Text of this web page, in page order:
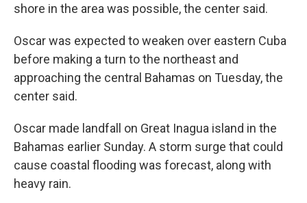
shore in the area was possible, the center said.
Oscar was expected to weaken over eastern Cuba
before making a turn to the northeast and
approaching the central Bahamas on Tuesday, the
center said.
Oscar made landfall on Great Inagua island in the
Bahamas earlier Sunday. A storm surge that could
cause coastal flooding was forecast, along with
heavy rain.